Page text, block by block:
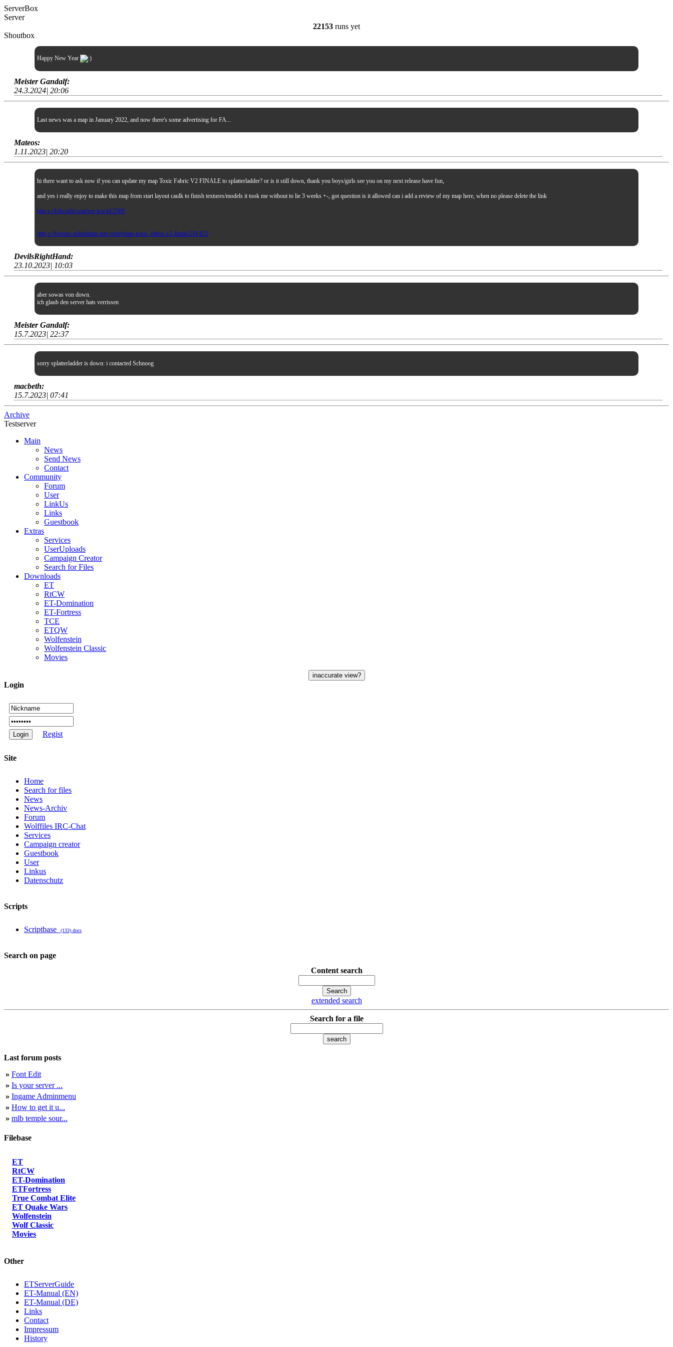
ServerBox
Server
22153 runs yet
Shoutbox
Happy New Year
Meister Gandalf:
24.3.2024| 20:06
Last news was a map in January 2022, and now there's some advertising for FA...
Mateos:
1.11.2023| 20:20
hi there want to ask now if you can update my map Toxic Fabric V2 FINALE to splatterladder? or is it still down, thank you boys/girls see you on my next release have fun,
and yes i really enjoy to make this map from start layout caulk to finish textures/models it took me without to lie 3 weeks +-, got question is it allowed can i add a review of my map here, when no please delete the link
http s://lvlworld.com/rev iew/id:2509
http s://forums.splashdam age.com/t/map-toxic- fabric-v2-finale/234 821
DevilsRightHand:
23.10.2023| 10:03
aber sowas von down.
ich glaub den server hats verrissen
Meister Gandalf:
15.7.2023| 22:37
sorry splatterladder is down: i contacted Schnoog
macbeth:
15.7.2023| 07:41
Archive
Testserver
Main
News
Send News
Contact
Community
Forum
User
LinkUs
Links
Guestbook
Extras
Services
UserUploads
Campaign Creator
Search for Files
Downloads
ET
RtCW
ET-Domination
ET-Fortress
TCE
ETQW
Wolfenstein
Wolfenstein Classic
Movies
Login
Regist
Site
Home
Search for files
News
News-Archiv
Forum
Wolffiles IRC-Chat
Services
Campaign creator
Guestbook
User
Linkus
Datenschutz
Scripts
Scriptbase (133) docs
Search on page
Content search
extended search
Search for a file
Last forum posts
» Font Edit
» Is your server ...
» Ingame Adminmenu
» How to get it u...
» mlb temple sour...
Filebase
ET
RtCW
ET-Domination
ETFortress
True Combat Elite
ET Quake Wars
Wolfenstein
Wolf Classic
Movies
Other
ETServerGuide
ET-Manual (EN)
ET-Manual (DE)
Links
Contact
Impressum
History